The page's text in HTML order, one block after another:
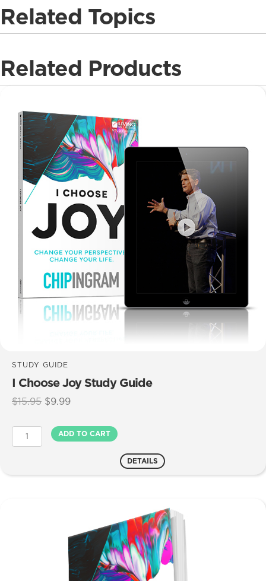
Related Topics
Related Products
STUDY GUIDE
I Choose Joy Study Guide
$15.95 Original
was:
$15.95.
$9.99Current
is:
$9.99.
I
Choose
Guide
ADD TO CART
DETAILS